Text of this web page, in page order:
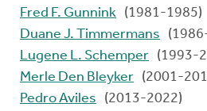
Fred F. Gunnink (1981-1985)
Duane J. Timmermans
Lugene L. Schemper (1993-
Merle Den Bleyker (2001-
Pedro Aviles
(2013-2022)